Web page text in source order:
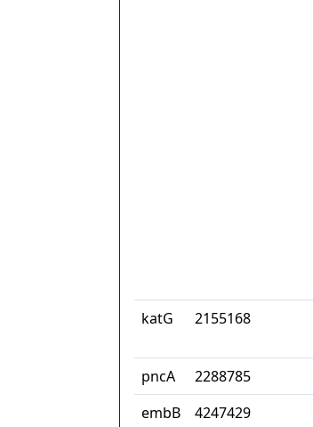
katG
2155168
pncA
2288785
embB
4247429